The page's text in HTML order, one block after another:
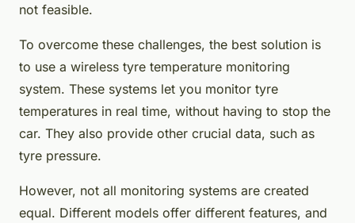
not feasible.
To overcome these challenges, the best solution is
to use a wireless tyre temperature monitoring
system. These systems let you monitor tyre
temperatures in real time, without having to stop the
car. They also provide other crucial data, such as
tyre pressure.
However, not all monitoring systems are created
equal. Different models offer different features, and